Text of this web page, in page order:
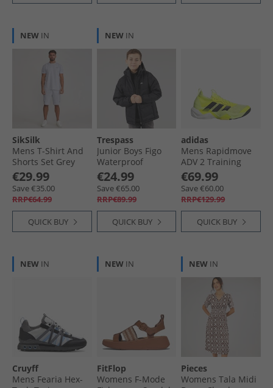
NEW IN
SikSilk
Mens T-Shirt And
Shorts Set Grey
Marl
€29.99
Save €35.00
RRP€64.99
QUICK BUY
NEW IN
Trespass
Junior Boys Figo
Waterproof
Padded Hooded
Jacket Black
€24.99
Save €65.00
RRP€89.99
QUICK BUY
adidas
Mens Rapidmove
ADV 2 Training
Shoes Solar Yellow/​
Core Black/​Dash
Grey
€69.99
Save €60.00
RRP€129.99
QUICK BUY
NEW IN
Cruyff
Mens Fearia Hex-
NEW IN
FitFlop
Womens F-Mode
NEW IN
Pieces
Womens Tala Midi